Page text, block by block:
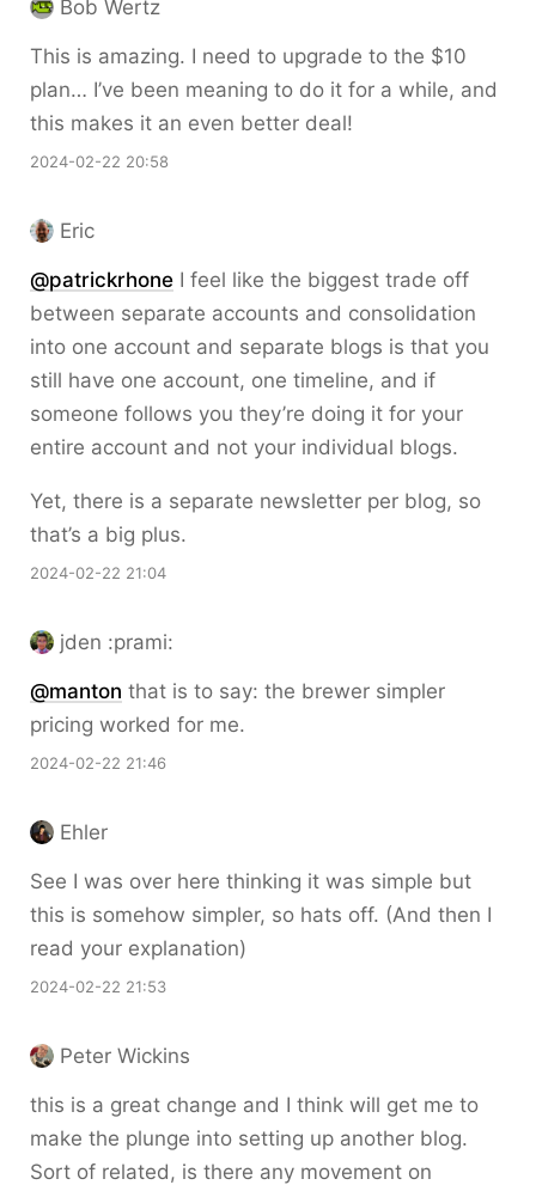
Bob Wertz
This is amazing. I need to upgrade to the $10
plan… I’ve been meaning to do it for a while, and
this makes it an even better deal!
2024-02-22 20:58
Eric
@patrickrhone I feel like the biggest trade off
between separate accounts and consolidation
into one account and separate blogs is that you
still have one account, one timeline, and if
someone follows you they’re doing it for your
entire account and not your individual blogs.
Yet, there is a separate newsletter per blog, so
that’s a big plus.
2024-02-22 21:04
jden :prami:
@manton that is to say: the brewer simpler
pricing worked for me.
2024-02-22 21:46
Ehler
See I was over here thinking it was simple but
this is somehow simpler, so hats off. (And then I
read your explanation)
2024-02-22 21:53
Peter Wickins
this is a great change and I think will get me to
make the plunge into setting up another blog.
Sort of related, is there any movement on